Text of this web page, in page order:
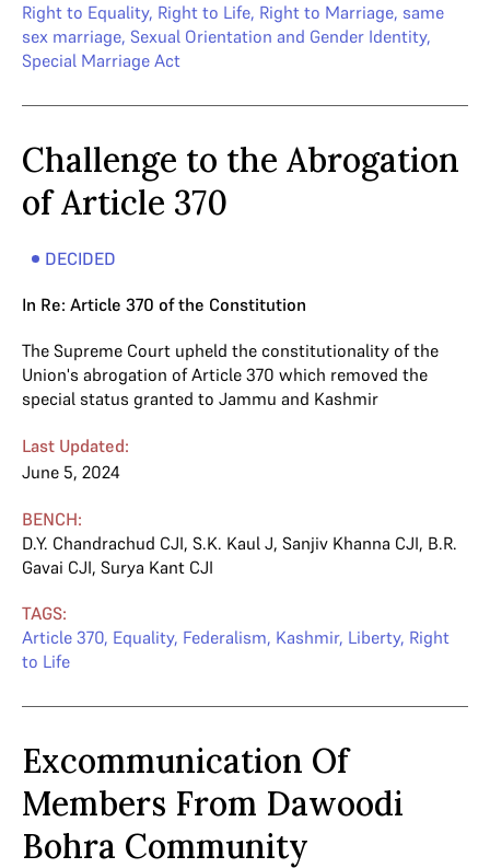
Right to Equality, Right to Life, Right to Marriage, same
sex marriage, Sexual Orientation and Gender Identity,
Special Marriage Act
Challenge to the Abrogation
of Article 370
DECIDED
In Re: Article 370 of the Constitution
The Supreme Court upheld the constitutionality of the
Union's abrogation of Article 370 which removed the
special status granted to Jammu and Kashmir
Last Updated:
June 5, 2024
BENCH:
D.Y. Chandrachud CJI, S.K. Kaul J, Sanjiv Khanna CJI, B.R.
Gavai CJI, Surya Kant CJI
TAGS:
Article 370, Equality, Federalism, Kashmir, Liberty, Right
to Life
Excommunication Of
Members From Dawoodi
Bohra Community